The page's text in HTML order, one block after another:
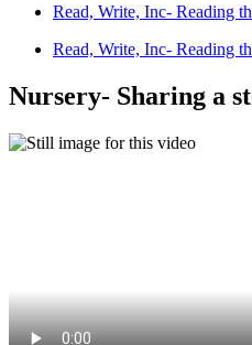
Read, Write, Inc- Reading
Read, Write, Inc- Reading
Nursery- Sharing a